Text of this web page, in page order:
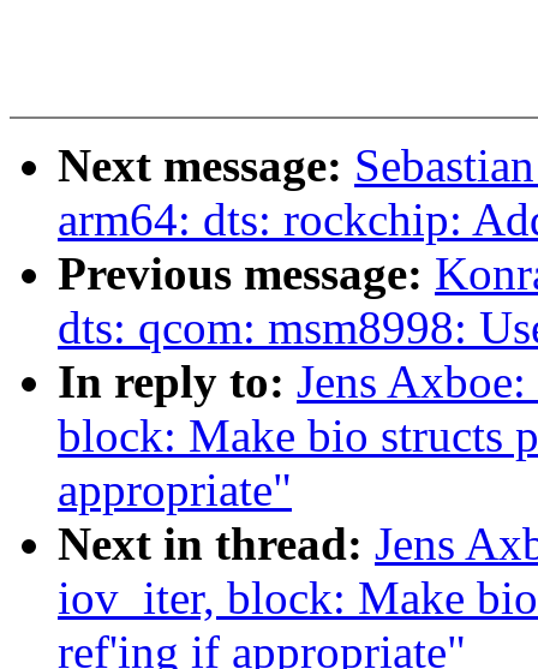
Next message:
arm64: dts: rockchip:
Previous message:
dts: qcom: msm8998:
In reply to: Jens
block: Make bio structs
appropriate"
Next in thread: Jens
iov_iter, block: Make
ref'ing if appropriate"